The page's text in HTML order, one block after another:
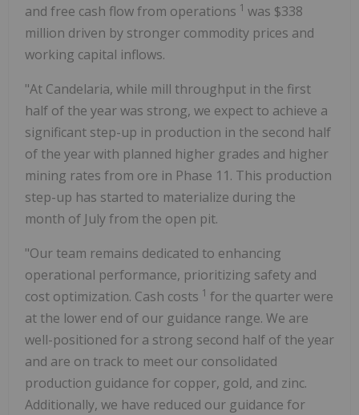
and free cash flow from operations 1 was $338
million driven by stronger commodity prices and
working capital inflows.
"At Candelaria, while mill throughput in the first
half of the year was strong, we expect to achieve a
significant step-up in production in the second half
of the year with planned higher grades and higher
mining rates from ore in Phase 11. This production
step-up has started to materialize during the
month of July from the open pit.
"Our team remains dedicated to enhancing
operational performance, prioritizing safety and
cost optimization. Cash costs 1 for the quarter were
at the lower end of our guidance range. We are
well-positioned for a strong second half of the year
and are on track to meet our consolidated
production guidance for copper, gold, and zinc.
Additionally, we have reduced our guidance for